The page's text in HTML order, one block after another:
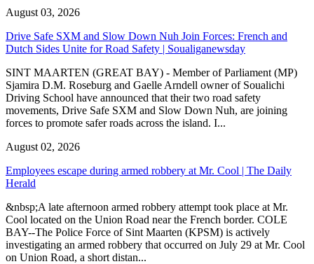
August 03, 2026
Drive Safe SXM and Slow Down Nuh Join Forces: French and
Dutch Sides Unite for Road Safety | Soualiganewsday
SINT MAARTEN (GREAT BAY) - Member of Parliament (MP)
Sjamira D.M. Roseburg and Gaelle Arndell owner of Soualichi
Driving School have announced that their two road safety
movements, Drive Safe SXM and Slow Down Nuh, are joining
forces to promote safer roads across the island. I...
August 02, 2026
Employees escape during armed robbery at Mr. Cool | The Daily
Herald
&nbsp;A late afternoon armed robbery attempt took place at Mr.
Cool located on the Union Road near the French border. COLE
BAY--The Police Force of Sint Maarten (KPSM) is actively
investigating an armed robbery that occurred on July 29 at Mr. Cool
on Union Road, a short distan...